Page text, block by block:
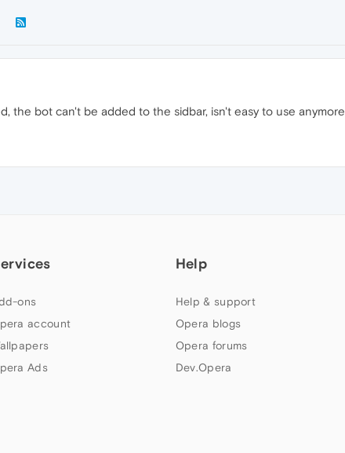
the bot can't be added to the sidbar, isn't easy to use anymore
ons
account
Ads
Help
Help & support
Opera blogs
Opera forums
Dev.Opera